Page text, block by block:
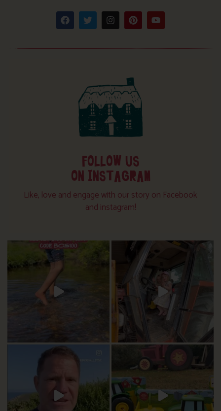
FOLLOW US
ON INSTAGRAM
Like, love and engage with our story on Facebook
and instagram!